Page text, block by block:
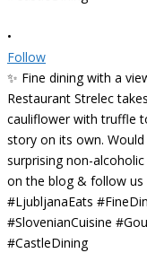
•
Follow
✨ Fine dining with a
Restaurant Strelec
cauliflower with truffle
story on its own.
surprising non-
on the blog & follow
#LjubljanaEats
#SlovenianCuisine
#CastleDining